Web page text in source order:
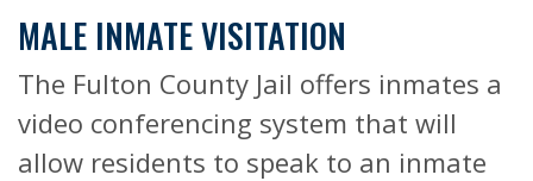
MALE INMATE VISITATION
The Fulton County Jail offers inmates a
video conferencing system that will
allow residents to speak to an inmate